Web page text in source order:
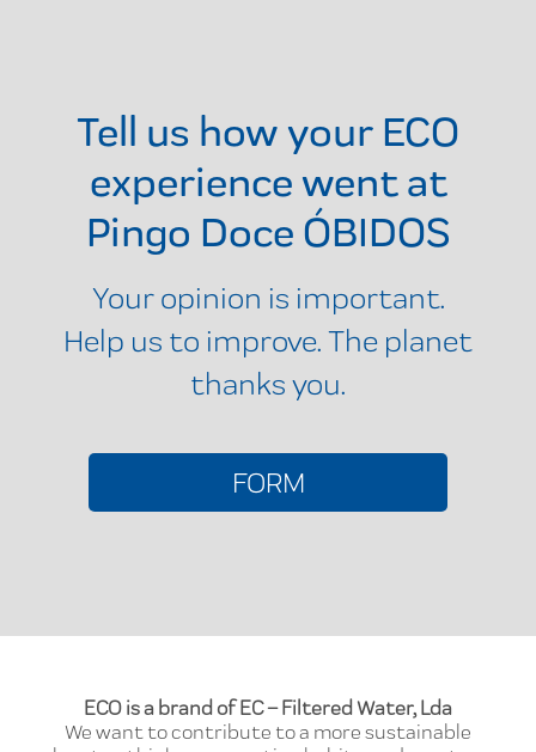
Tell us how your ECO
experience went at
Pingo Doce ÓBIDOS
Your opinion is important.
Help us to improve. The planet
thanks you.
FORM
ECO is a brand of EC – Filtered Water, Lda
We want to contribute to a more sustainable